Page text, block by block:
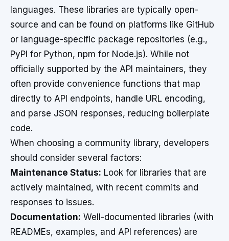
languages. These libraries are typically open-
source and can be found on platforms like GitHub
or language-specific package repositories (e.g.,
PyPI for Python, npm for Node.js). While not
officially supported by the API maintainers, they
often provide convenience functions that map
directly to API endpoints, handle URL encoding,
and parse JSON responses, reducing boilerplate
code.
When choosing a community library, developers
should consider several factors:
Maintenance Status: Look for libraries that are
actively maintained, with recent commits and
responses to issues.
Documentation: Well-documented libraries (with
READMEs, examples, and API references) are